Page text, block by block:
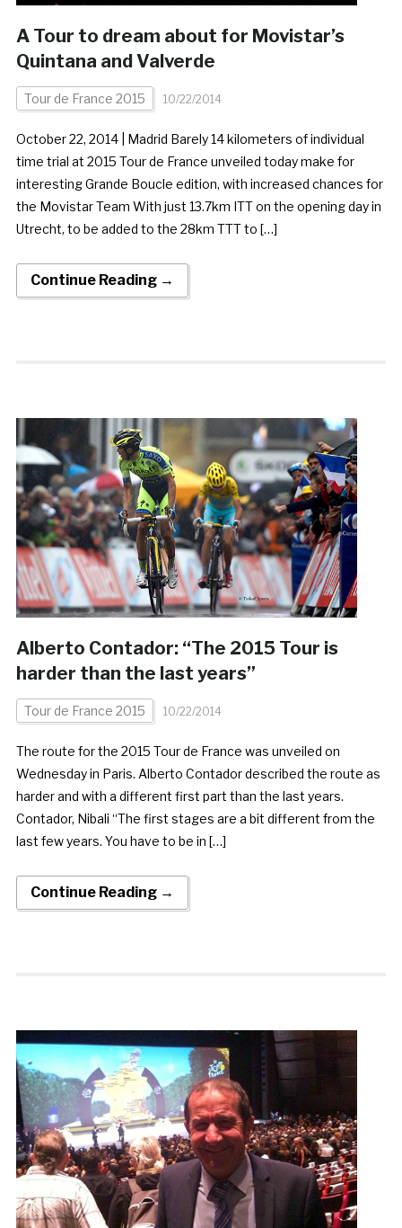
A Tour to dream about for Movistar’s
Quintana and Valverde
Tour de France 2015 10/22/2014
October 22, 2014 | Madrid Barely 14 kilometers of individual
time trial at 2015 Tour de France unveiled today make for
interesting Grande Boucle edition, with increased chances for
the Movistar Team With just 13.7km ITT on the opening day in
Utrecht, to be added to the 28km TTT to […]
Continue Reading →
Alberto Contador: “The 2015 Tour is
harder than the last years”
Tour de France 2015 10/22/2014
The route for the 2015 Tour de France was unveiled on
Wednesday in Paris. Alberto Contador described the route as
harder and with a different first part than the last years.
Contador, Nibali “The first stages are a bit different from the
last few years. You have to be in […]
Continue Reading →